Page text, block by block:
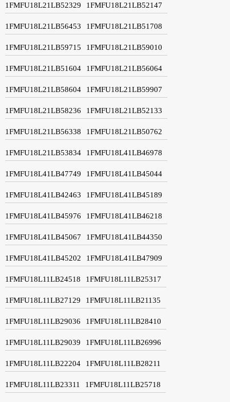
1FMFU18L21LB52329 1FMFU18L21LB52147
1FMFU18L21LB56453 1FMFU18L21LB51708
1FMFU18L21LB59715 1FMFU18L21LB59010
1FMFU18L21LB51604 1FMFU18L21LB56064
1FMFU18L21LB58604 1FMFU18L21LB59907
1FMFU18L21LB58236 1FMFU18L21LB52133
1FMFU18L21LB56338 1FMFU18L21LB50762
1FMFU18L21LB53834 1FMFU18L41LB46978
1FMFU18L41LB47749 1FMFU18L41LB45044
1FMFU18L41LB42463 1FMFU18L41LB45189
1FMFU18L41LB45976 1FMFU18L41LB46218
1FMFU18L41LB45067 1FMFU18L41LB44350
1FMFU18L41LB45202 1FMFU18L41LB47909
1FMFU18L11LB24518 1FMFU18L11LB25317
1FMFU18L11LB27129 1FMFU18L11LB21135
1FMFU18L11LB29036 1FMFU18L11LB28410
1FMFU18L11LB29039 1FMFU18L11LB26996
1FMFU18L11LB22204 1FMFU18L11LB28211
1FMFU18L11LB23311 1FMFU18L11LB25718